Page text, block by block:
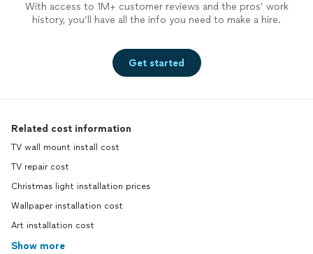
With access to 1M+ customer reviews and the pros’ work
history, you’ll have all the info you need to make a hire.
Get started
Related cost information
TV wall mount install cost
TV repair cost
Christmas light installation prices
Wallpaper installation cost
Art installation cost
Show more